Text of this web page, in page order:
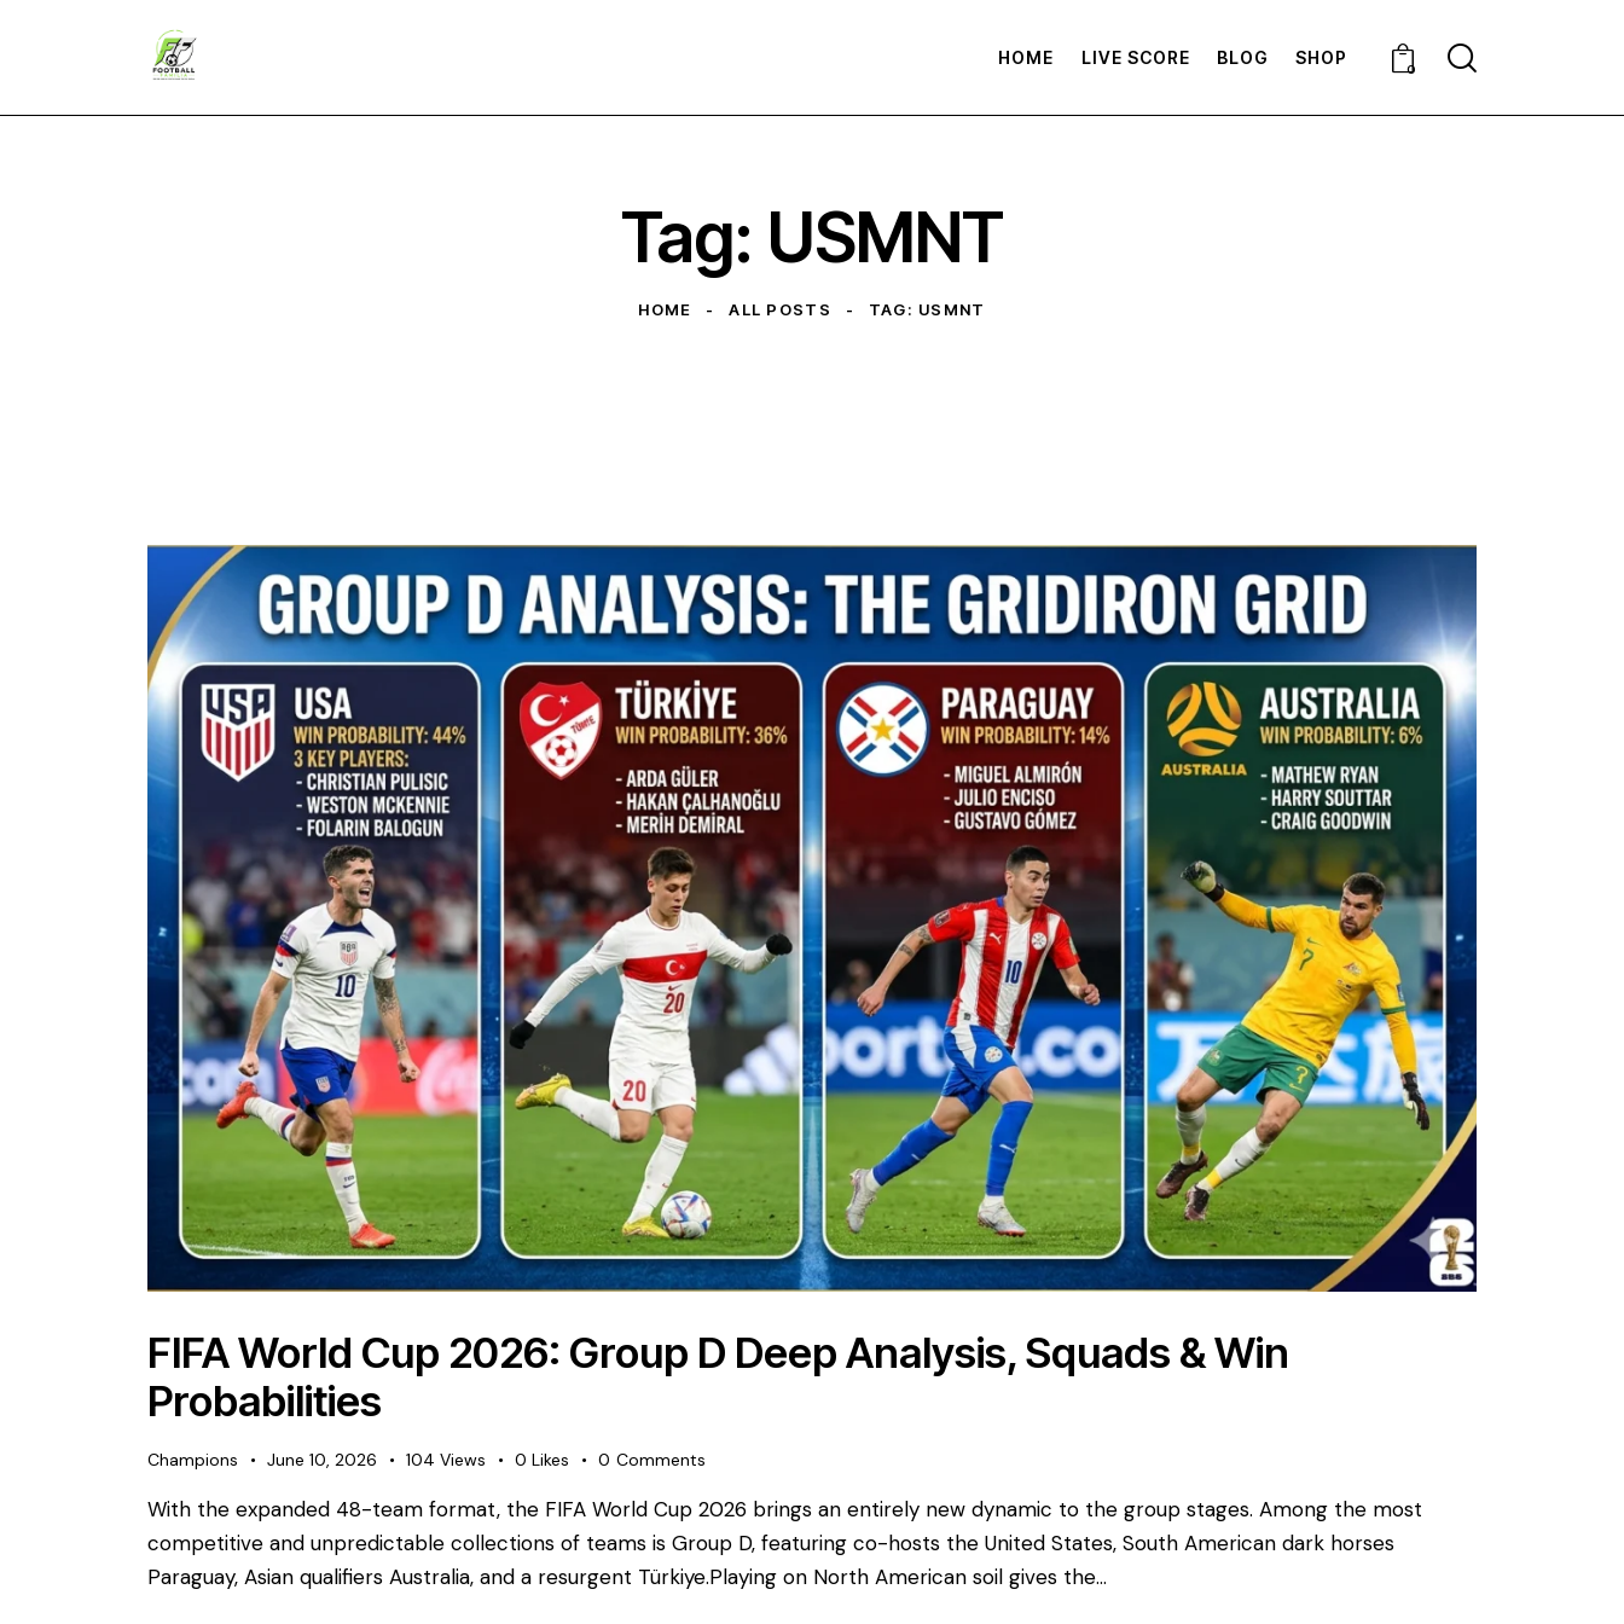
HOME LIVE SCORE BLOG SHOP
0
Tag: USMNT
HOME ALL POSTS TAG: USMNT
FIFA World Cup 2026: Group D Deep Analysis, Squads & Win
Probabilities
Champions June 10, 2026 104 Views 0 Likes 0 Comments
With the expanded 48-team format, the FIFA World Cup 2026 brings an entirely new dynamic to the group stages. Among the most
competitive and unpredictable collections of teams is Group D, featuring co-hosts the United States, South American dark horses
Paraguay, Asian qualifiers Australia, and a resurgent Türkiye. ​Playing on North American soil gives the…